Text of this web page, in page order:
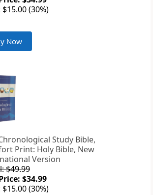
$15.00 (30%)
Now
Study Bible,
Print: Holy Bible, New
Version
$49.99
$34.99
$15.00 (30%)